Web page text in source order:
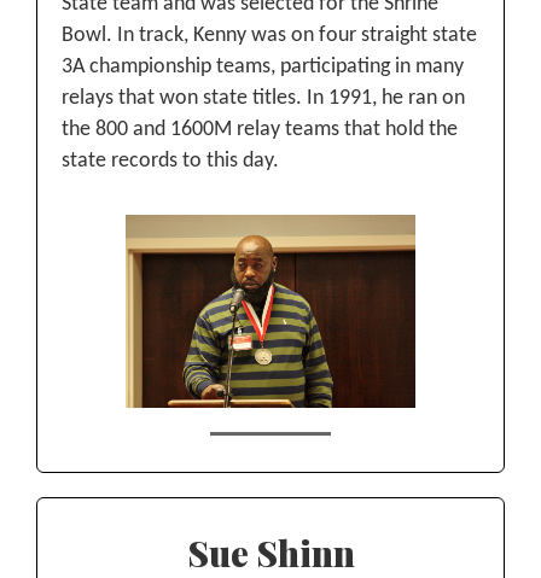
Bowl. In track, Kenny was on four straight state
3A championship teams, participating in many
relays that won state titles. In 1991, he ran on
the 800 and 1600M relay teams that hold the
state records to this day.
Sue Shinn